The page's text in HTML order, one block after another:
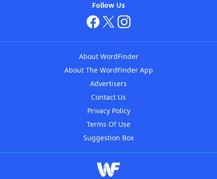
Follow Us
About WordFinder
About The WordFinder App
Advertisers
Contact Us
Privacy Policy
Terms Of Use
Suggestion Box